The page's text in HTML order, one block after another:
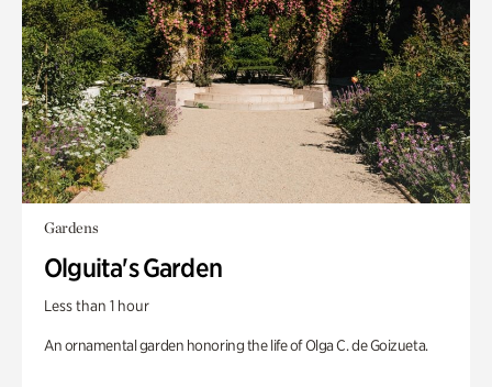
Gardens
Olguita's Garden
Less than 1 hour
An ornamental garden honoring the life of Olga C. de Goizueta.